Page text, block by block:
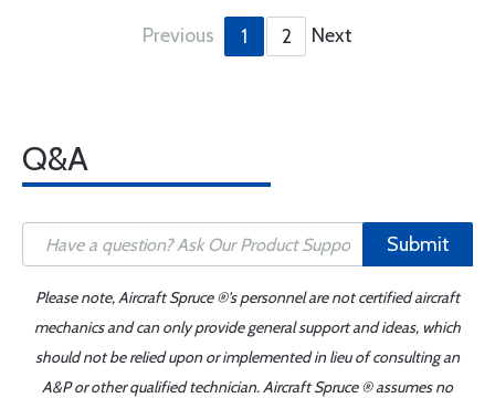
Previous 1 2 Next
Q&A
Submit
Please note, Aircraft Spruce ®'s personnel are not certified aircraft
mechanics and can only provide general support and ideas, which
should not be relied upon or implemented in lieu of consulting an
A&P or other qualified technician. Aircraft Spruce ® assumes no